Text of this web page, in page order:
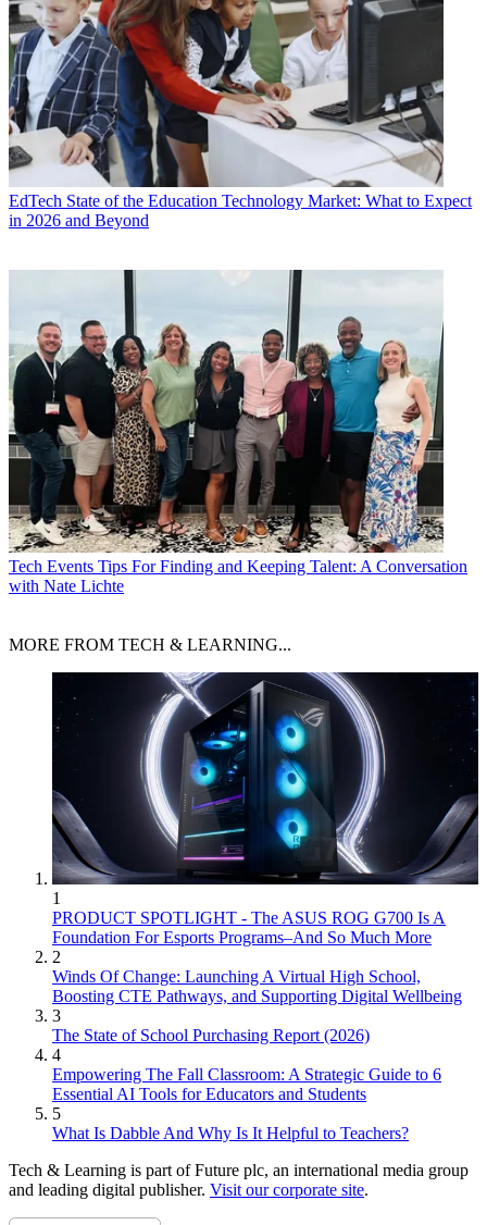
EdTech State of the Education Technology Market: What to Expect
in 2026 and Beyond
Tech Events Tips For Finding and Keeping Talent: A Conversation
with Nate Lichte
MORE FROM TECH & LEARNING...
1
PRODUCT SPOTLIGHT - The ASUS ROG G700 Is A
Foundation For Esports Programs–And So Much More
2
Winds Of Change: Launching A Virtual High School,
Boosting CTE Pathways, and Supporting Digital Wellbeing
3
The State of School Purchasing Report (2026)
4
Empowering The Fall Classroom: A Strategic Guide to 6
Essential AI Tools for Educators and Students
5
What Is Dabble And Why Is It Helpful to Teachers?
Tech & Learning is part of Future plc, an international media group
and leading digital publisher. Visit our corporate site.